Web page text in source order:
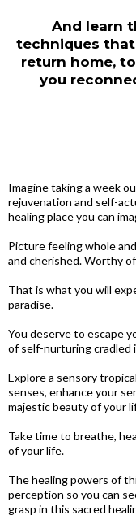
And learn
techniques
return home,
you
Imagine taking a week
rejuvenation and self-
healing place you can
Picture feeling whole
and cherished. Worthy
That is what you will
paradise.
You deserve to escape
of self-nurturing cradled
Explore a sensory
senses, enhance your
majestic beauty of your
Take time to breathe,
of your life.
The healing powers of
perception so you can
grasp in this sacred